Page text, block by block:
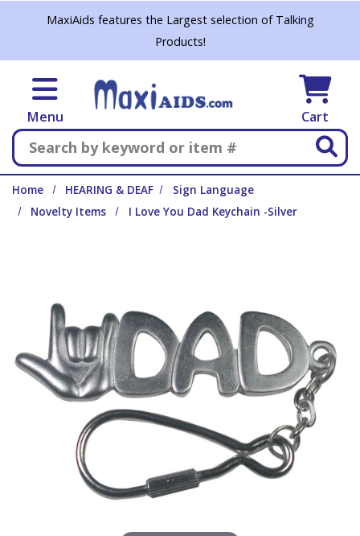
Skip to main content
MaxiAids features the Largest selection of Talking
Products!
Menu Cart
Search
Home HEARING & DEAF
Sign Language
Novelty Items
I Love You Dad Keychain -Silver